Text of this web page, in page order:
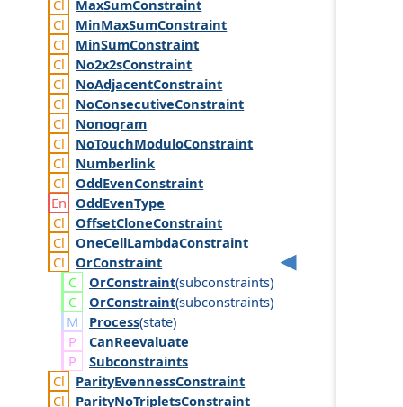
MaxSumConstraint
MinMaxSumConstraint
MinSumConstraint
No2x2sConstraint
NoAdjacentConstraint
NoConsecutiveConstraint
Nonogram
NoTouchModuloConstraint
Numberlink
OddEvenConstraint
OddEvenType
OffsetCloneConstraint
OneCellLambdaConstraint
OrConstraint
OrConstraint(subconstraints)
OrConstraint(subconstraints)
Process(state)
CanReevaluate
Subconstraints
ParityEvennessConstraint
ParityNoTripletsConstraint